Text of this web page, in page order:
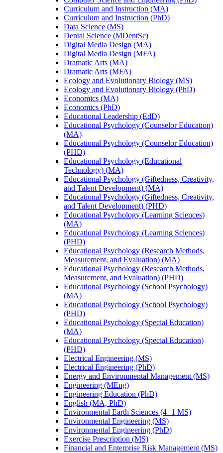
Curriculum and Instruction (MA)
Curriculum and Instruction (PhD)
Data Science (MS)
Dental Science (MDentSc)
Digital Media Design (MA)
Digital Media Design (MFA)
Dramatic Arts (MA)
Dramatic Arts (MFA)
Ecology and Evolutionary Biology (MS)
Ecology and Evolutionary Biology (PhD)
Economics (MA)
Economics (PhD)
Educational Leadership (EdD)
Educational Psychology (Counselor Education)
(MA)
Educational Psychology (Counselor Education)
(PHD)
Educational Psychology (Educational
Technology) (MA)
Educational Psychology (Giftedness, Creativity,
and Talent Development) (MA)
Educational Psychology (Giftedness, Creativity,
and Talent Development) (PHD)
Educational Psychology (Learning Sciences)
(MA)
Educational Psychology (Learning Sciences)
(PHD)
Educational Psychology (Research Methods,
Measurement, and Evaluation) (MA)
Educational Psychology (Research Methods,
Measurement, and Evaluation) (PHD)
Educational Psychology (School Psychology)
(MA)
Educational Psychology (School Psychology)
(PHD)
Educational Psychology (Special Education)
(MA)
Educational Psychology (Special Education)
(PHD)
Electrical Engineering (MS)
Electrical Engineering (PhD)
Energy and Environmental Management (MS)
Engineering (MEng)
Engineering Education (PhD)
English (MA, PhD)
Environmental Earth Sciences (4+1 MS)
Environmental Engineering (MS)
Environmental Engineering (PhD)
Exercise Prescription (MS)
Financial and Enterprise Risk Management (MS)